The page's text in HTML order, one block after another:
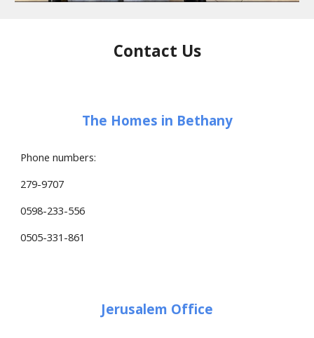
Contact Us
The Homes in Bethany
Phone numbers:
279-9707
0598-233-556
0505-331-861
Jerusalem Office